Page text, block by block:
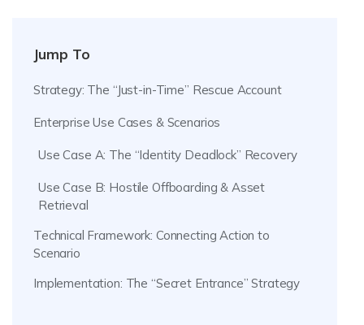
Jump To
Strategy: The “Just-in-Time” Rescue Account
Enterprise Use Cases & Scenarios
Use Case A: The “Identity Deadlock” Recovery
Use Case B: Hostile Offboarding & Asset
Retrieval
Technical Framework: Connecting Action to
Scenario
Implementation: The “Secret Entrance” Strategy